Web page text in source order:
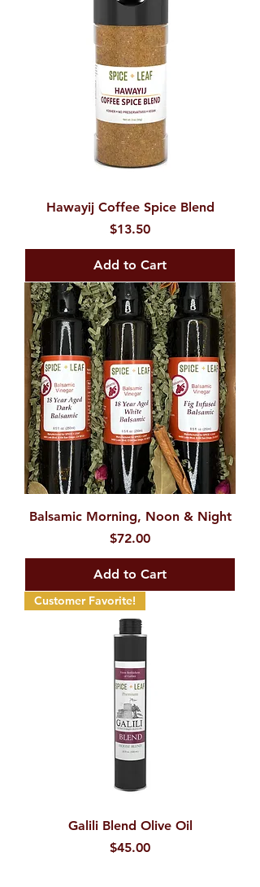
Hawayij Coffee Spice Blend
Price
$13.50
Add to Cart
Balsamic Morning, Noon & Night
Price
$72.00
Add to Cart
Customer Favorite!
Galili Blend Olive Oil
Price
$45.00